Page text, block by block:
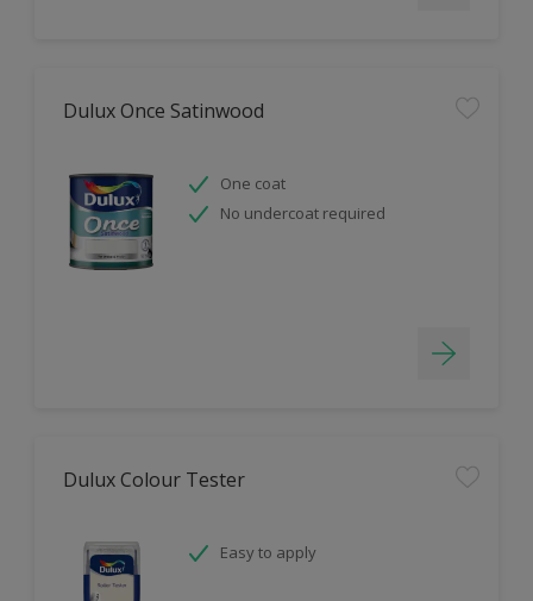
Dulux Once Satinwood
One coat
No undercoat required
Dulux Colour Tester
Easy to apply